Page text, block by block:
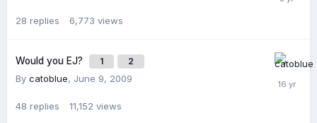
28 replies 6,773 views
Would you EJ? 1 2
By catoblue, June 9, 2009
48 replies 11,152 views